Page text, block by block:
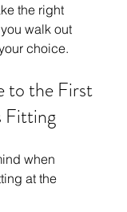
the right
walk out
choice.
to the First
Fitting
when
at the